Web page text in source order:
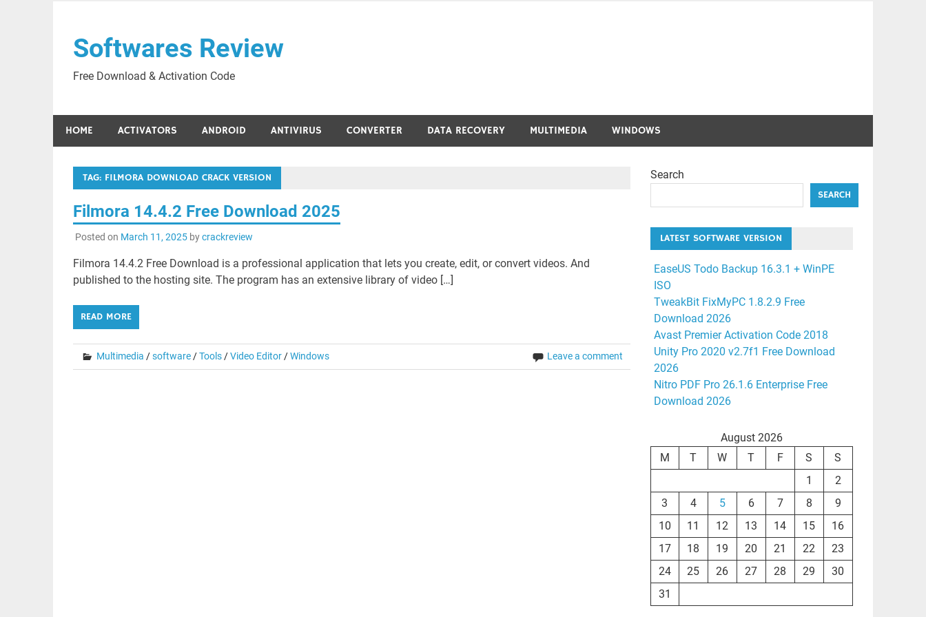
contentSoftwares Review
Free Download & Activation Code
HOME ACTIVATORS ANDROID ANTIVIRUS CONVERTER DATA RECOVERY MULTIMEDIA WINDOWS
TAG: FILMORA DOWNLOAD CRACK VERSION
Filmora 14.4.2 Free Download 2025
Posted on March 11, 2025bycrackreview
Filmora 14.4.2 Free Download is a professional application that lets you create, edit, or convert videos. And
published to the hosting site. The program has an extensive library of video […]
READ MORE
Multimedia /software/Tools/Video Editor/Windows Leave a comment
Search
SEARCH
LATEST SOFTWARE VERSION
EaseUS Todo Backup 16.3.1 + WinPE
ISO
TweakBit FixMyPC 1.8.2.9 Free
Download 2026
Avast Premier Activation Code 2018
Unity Pro 2020 v2.7f1 Free Download
2026
Nitro PDF Pro 26.1.6 Enterprise Free
Download 2026
August 2026
M
T W T F S
S
1
2
3
4 5 6 7 8
9
10
11 12 13 14 15
16
17
18 19 20 21 22
23
24
25 26 27 28 29
30
31